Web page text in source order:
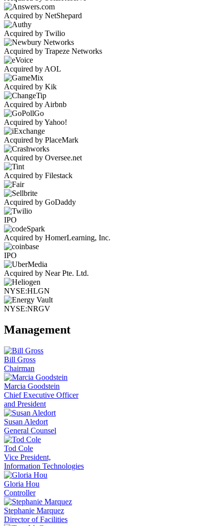
Acquired by NetShepard
Acquired by Twilio
Acquired by Trapeze Networks
Acquired by AOL
Acquired by Kik
Acquired by Airbnb
Acquired by Yahoo!
Acquired by PlaceMark
Acquired by Oversee.net
Acquired by Filestack
Acquired by GoDaddy
IPO
Acquired by HomerLearning, Inc.
IPO
Acquired by Near Pte. Ltd.
NYSE:HLGN
NYSE:NRGV
Management
Bill Gross
Chairman
Marcia Goodstein
Chief Executive Officer
and President
Susan Aledort
General Counsel
Tod Cole
Vice President,
Information Technologies
Gloria Hou
Controller
Stephanie Marquez
Director of Facilities